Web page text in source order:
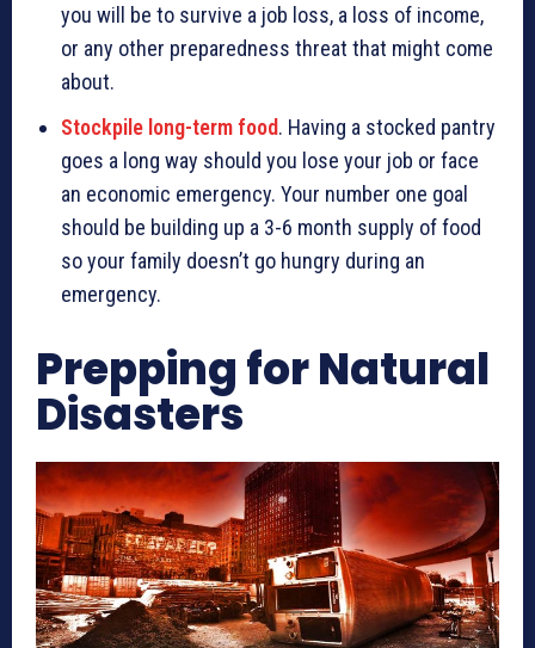
you will be to survive a job loss, a loss of income,
or any other preparedness threat that might come
about.
Stockpile long-term food. Having a stocked pantry
goes a long way should you lose your job or face
an economic emergency. Your number one goal
should be building up a 3-6 month supply of food
so your family doesn’t go hungry during an
emergency.
Prepping for Natural
Disasters